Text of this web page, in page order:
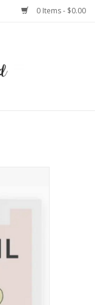
0 Items - $0.00